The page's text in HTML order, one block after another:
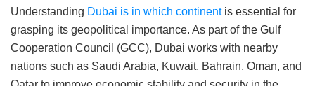
Understanding Dubai is in which continentis essential for
grasping its geopolitical importance. As part of the Gulf
Cooperation Council (GCC), Dubai works with nearby
nations such as Saudi Arabia, Kuwait, Bahrain, Oman, and